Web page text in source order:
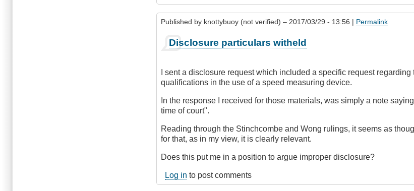
Published by knottybuoy (not verified) – 2017/03/29 - 13:56 | Permalink
Disclosure particulars witheld
I sent a disclosure request which included a specific request
qualifications in the use of a speed measuring device.
In the response I received for those materials, was simply a note
time of court".
Reading through the Stinchcombe and Wong rulings, it seems as
for that, as in my view, it is clearly relevant.
Does this put me in a position to argue improper disclosure?
Log in to post comments